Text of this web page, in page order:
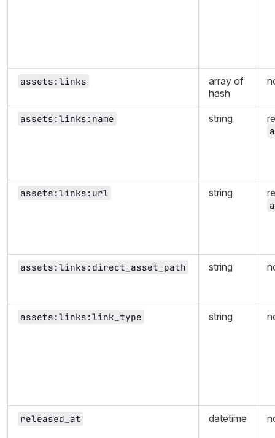
assets:links
array of
hash
assets:links:name string
assets:links:url string
assets:links:direct_asset_path string
assets:links:link_type string
released_at datetime